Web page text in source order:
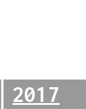
2017